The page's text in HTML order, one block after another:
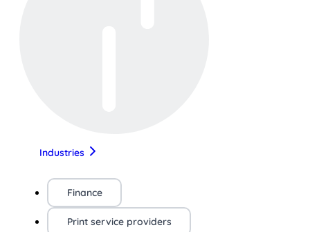
Industries
Finance
Print service providers